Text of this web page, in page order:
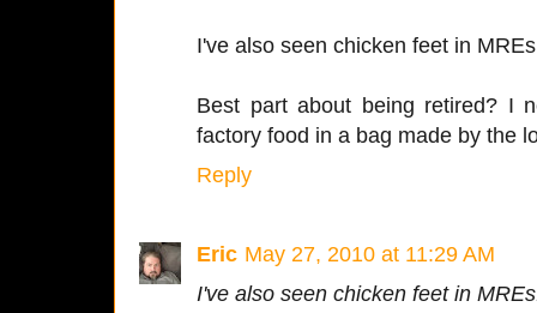
I've also seen chicken feet in
Best part about being retired? I
factory food in a bag made by the
Reply
Eric May 27, 2010 at 11:29 AM
I've also seen chicken feet in